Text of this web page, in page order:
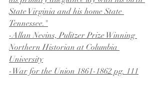
State Virginia and his home State
Tennessee."
-Allan Nevins, Pulitzer Prize Winning
Northern Historian at Columbia
University
-War for the Union 1861-1862 pg. 111